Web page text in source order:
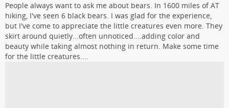
People always want to ask me about bears. In 1600 miles of AT
hiking, I've seen 6 black bears. I was glad for the experience,
but I've come to appreciate the little creatures even more. They
skirt around quietly...often unnoticed....adding color and
beauty while taking almost nothing in return. Make some time
for the little creatures....